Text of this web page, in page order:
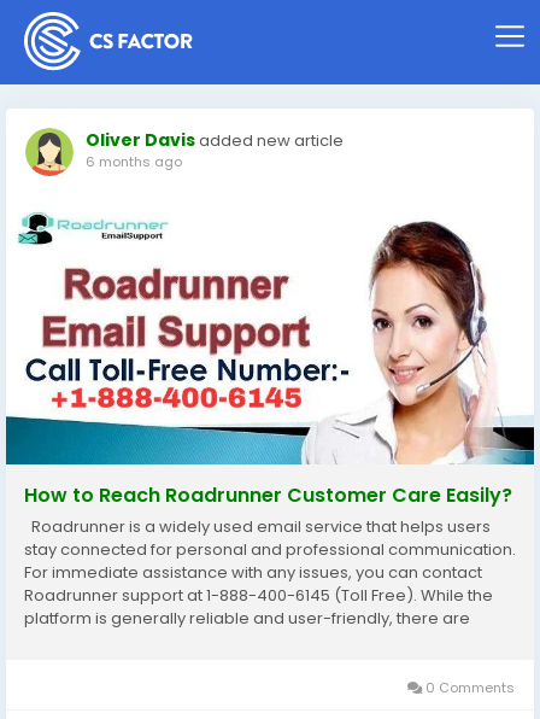
Oliver Davisadded new article
6 months ago
How to Reach Roadrunner Customer Care Easily?
Roadrunner is a widely used email service that helps users
stay connected for personal and professional communication.
For immediate assistance with any issues, you can contact
Roadrunner support at 1-888-400-6145 (Toll Free). While the
platform is generally reliable and user-friendly, there are
0 Comments